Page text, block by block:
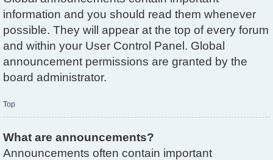
information and you should read them whenever
possible. They will appear at the top of every forum
and within your User Control Panel. Global
announcement permissions are granted by the
board administrator.
Top
What are announcements?
Announcements often contain important